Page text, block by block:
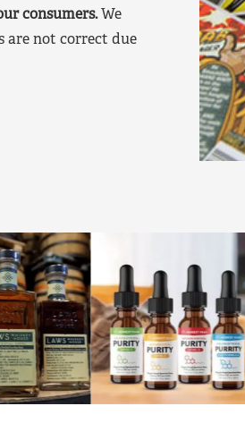
consumers.We
are not correct due